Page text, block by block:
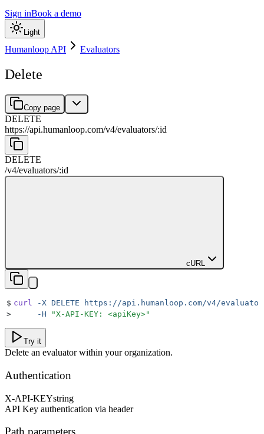
Sign inBook a demo
Light
Humanloop API Evaluators
Delete
Copy page
DELETE
https://api.humanloop.com/v4/evaluators/:id
DELETE
/v4/evaluators/:id
cURL
$ curl -X DELETE https://api.humanloop.com/v4/
>
     -H
"X-API-KEY: <apiKey>"
Try it
Delete an evaluator within your organization.
Authentication
X-API-KEYstring
API Key authentication via header